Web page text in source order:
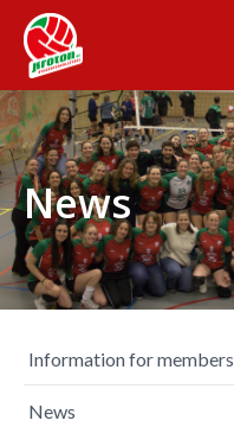
News
Information for members
News